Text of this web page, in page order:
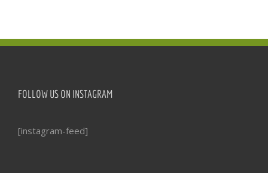
FOLLOW US ON INSTAGRAM
[instagram-feed]